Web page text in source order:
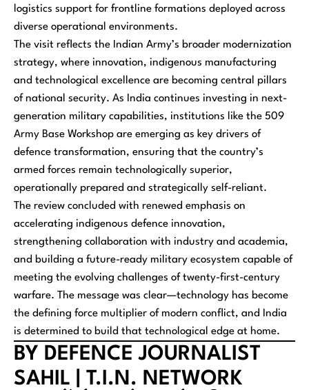
logistics support for frontline formations deployed across
diverse operational environments.
The visit reflects the Indian Army’s broader modernization
strategy, where innovation, indigenous manufacturing
and technological excellence are becoming central pillars
of national security. As India continues investing in next-
generation military capabilities, institutions like the 509
Army Base Workshop are emerging as key drivers of
defence transformation, ensuring that the country’s
armed forces remain technologically superior,
operationally prepared and strategically self-reliant.
The review concluded with renewed emphasis on
accelerating indigenous defence innovation,
strengthening collaboration with industry and academia,
and building a future-ready military ecosystem capable of
meeting the evolving challenges of twenty-first-century
warfare. The message was clear—technology has become
the defining force multiplier of modern conflict, and India
is determined to build that technological edge at home.
BY DEFENCE JOURNALIST
SAHIL | T.I.N. NETWORK